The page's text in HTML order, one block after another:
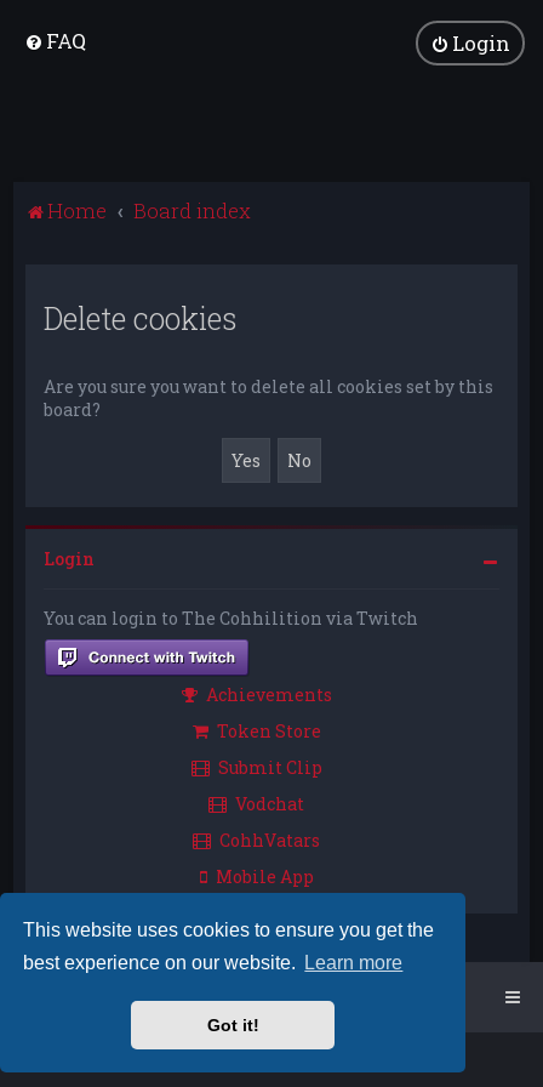
This website uses cookies to ensure you get the
best experience on our website.
Learn more
Got it!
FAQ Login
Home Board index
Delete cookies
Are you sure you want to delete all cookies set by this
board?
Login
You can login to The Cohhilition via Twitch
Achievements
Token Store
Submit Clip
Vodchat
CohhVatars
Mobile App
Board index